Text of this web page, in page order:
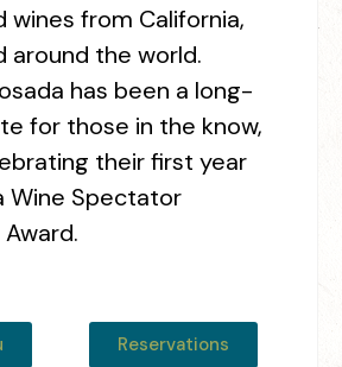
wines from California,
around the world.
has been a long-
for those in the know,
their first year
Wine Spectator
Reservations